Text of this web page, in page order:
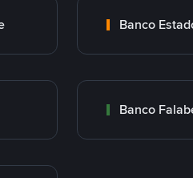
Banco
Banco